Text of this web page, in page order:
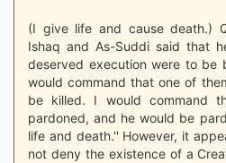
(I give life and cause death.)
Ishaq and As-Suddi said that
deserved execution were to be
would command that one of
be killed. I would command
pardoned, and he would be
life and death.'' However, it
not deny the existence of a